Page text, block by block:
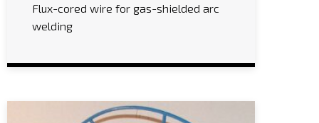
Flux-cored wire for gas-shielded arc
welding